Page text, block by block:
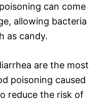
can come
allowing bacteria
as candy.
are the most
poisoning caused
reduce the risk of